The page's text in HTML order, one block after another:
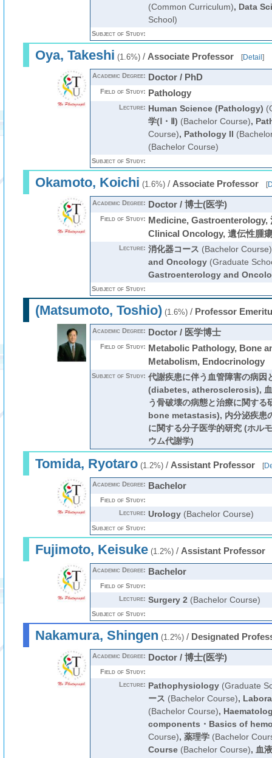
(Common Curriculum), Data
School)
Subject of Study:
Oya, Takeshi (1.6%)/ Associate Professor [Detail]
Academic Degree: Doctor / PhD
Field of Study: Pathology
Lecture: Human Science (Pathology)
学(Ⅰ・Ⅱ) (Bachelor Course),
Course), Pathology II
(Bachelor Course)
Subject of Study:
Okamoto, Koichi (1.6%)/ Associate Professor [
Academic Degree: Doctor / 博士(医学)
Field of Study: Medicine, Gastroenterology,
Clinical Oncology, 遺伝性腫
Lecture: 消化器コース (Bachelor Course)
and Oncology(Graduate
Gastroenterology and
Subject of Study:
(Matsumoto, Toshio)(1.6%)/ Professor
Academic Degree: Doctor / 医学博士
Field of Study: Metabolic Pathology, Bone
Metabolism, Endocrinology
Subject of Study: 代謝疾患に伴う血管障害の病因
(diabetes, atherosclerosis), 血
う骨破壊の病態と治療に関する
bone metastasis), 内分泌疾患
に関する分子医学的研究 (ホル
ウム代謝学)
Tomida, Ryotaro(1.2%)/ Assistant Professor [
Academic Degree: Bachelor
Field of Study:
Lecture: Urology(Bachelor Course)
Subject of Study:
Fujimoto, Keisuke(1.2%)/ Assistant Professor
Academic Degree: Bachelor
Field of Study:
Lecture: Surgery 2 (Bachelor Course)
Subject of Study:
Nakamura, Shingen (1.2%)/ Designated
Academic Degree: Doctor / 博士(医学)
Field of Study:
Lecture: Pathophysiology(Graduate
ース (Bachelor Course),
(Bachelor Course),
components・Basics of
Course), 薬理学(Bachelor
Course(Bachelor Course), 血